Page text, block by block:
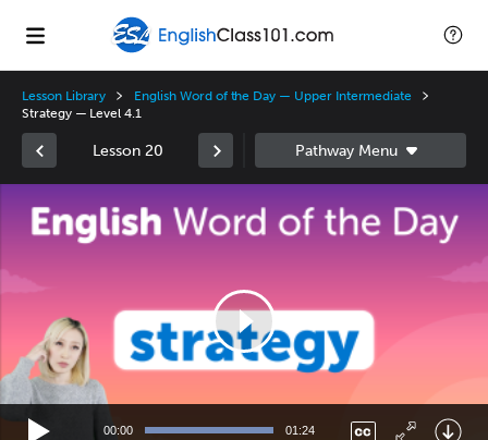
Lesson Library
English Word of the Day — Upper Intermediate
Strategy — Level 4.1
Lesson 20
Player
00:00 01:24